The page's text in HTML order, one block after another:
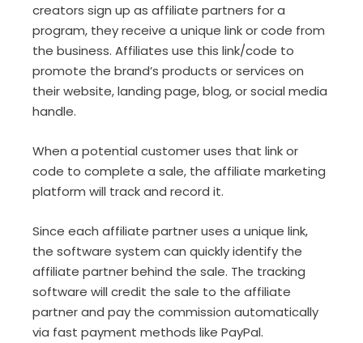
creators sign up as affiliate partners for a
program, they receive a unique link or code from
the business. Affiliates use this link/code to
promote the brand’s products or services on
their website, landing page, blog, or social media
handle.
When a potential customer uses that link or
code to complete a sale, the affiliate marketing
platform will track and record it.
Since each affiliate partner uses a unique link,
the software system can quickly identify the
affiliate partner behind the sale. The tracking
software will credit the sale to the affiliate
partner and pay the commission automatically
via fast payment methods like PayPal.